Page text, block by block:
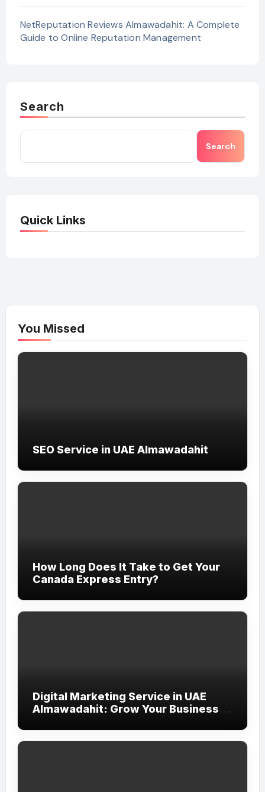
NetReputation Reviews Almawadahit: A Complete
Guide to Online Reputation Management
Search
Search
Quick Links
You Missed
SEO Service in UAE Almawadahit
How Long Does It Take to Get Your
Canada Express Entry?
Digital Marketing Service in UAE
Almawadahit: Grow Your Business